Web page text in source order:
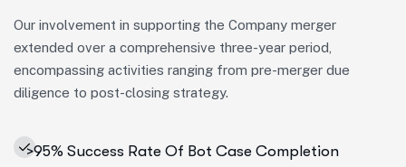
Our involvement in supporting the Company merger
extended over a comprehensive three-year period,
encompassing activities ranging from pre-merger due
diligence to post-closing strategy.
>95% Success Rate Of Bot Case Completion